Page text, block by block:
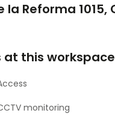
la Reforma 1015,
at this workspace
monitoring